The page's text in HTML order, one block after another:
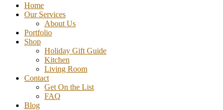
Home
Our Services
About Us
Portfolio
Shop
Holiday Gift Guide
Kitchen
Living Room
Contact
Get On the List
FAQ
Blog